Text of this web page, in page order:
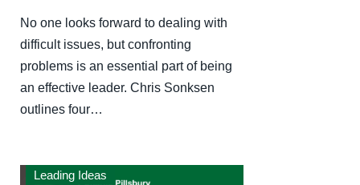
No one looks forward to dealing with
difficult issues, but confronting
problems is an essential part of being
an effective leader. Chris Sonksen
outlines four…
Leading Ideas